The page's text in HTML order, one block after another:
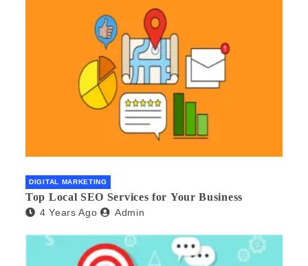
DIGITAL MARKETING
Top Local SEO Services for Your Business
4 Years Ago Admin